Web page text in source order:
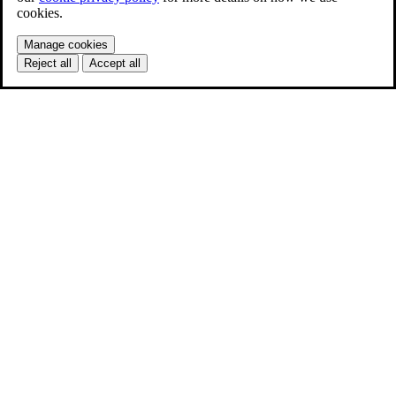
cookies.
Manage cookies
Reject all
Accept all